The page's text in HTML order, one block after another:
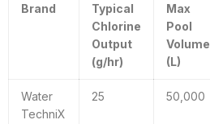
Brand
Typical
Chlorine
Output
(g/hr)
Max
Pool
Volume
(L)
Water
TechniX
25 50,000